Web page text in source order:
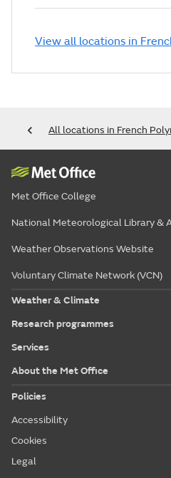
View all locations in
All locations in French
Met Office College
National Meteorological Library &
Weather Observations Website
Voluntary Climate Network (VCN)
Weather & Climate
Research programmes
Services
About the Met Office
Policies
Accessibility
Cookies
Legal